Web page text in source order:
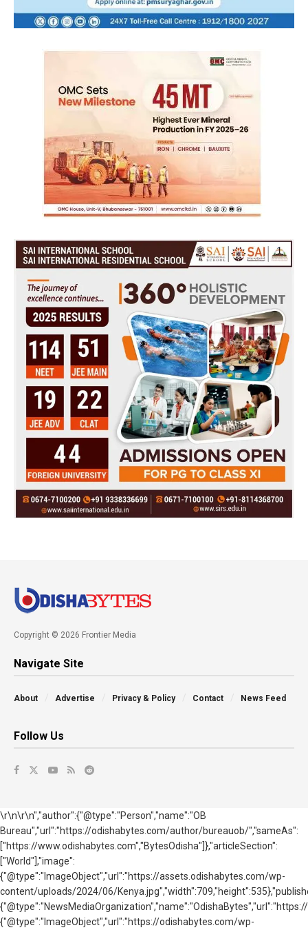
Copyright © 2026 Frontier Media
Navigate Site
About Advertise Privacy & Policy Contact News Feed
Follow Us
\r\n\r\n","author":{"@type":"Person","name":"OB
Bureau","url":"https://odishabytes.com/author/bureauob/","sameAs":
["https://www.odishabytes.com","BytesOdisha"]},"articleSection":
["World"],"image":
{"@type":"ImageObject","url":"https://assets.odishabytes.com/wp-
content/uploads/2024/06/
{"@type":"ImageObject","url":"https://odishabytes.com/wp-